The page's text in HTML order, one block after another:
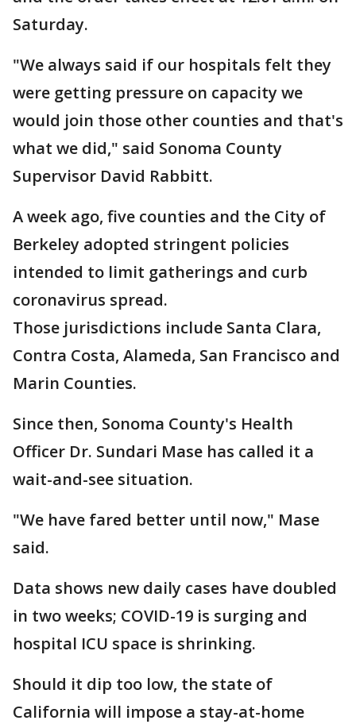
Saturday.
"We always said if our hospitals felt they
were getting pressure on capacity we
would join those other counties and that's
what we did," said Sonoma County
Supervisor David Rabbitt.
A week ago, five counties and the City of
Berkeley adopted stringent policies
intended to limit gatherings and curb
coronavirus spread.
Those jurisdictions include Santa Clara,
Contra Costa, Alameda, San Francisco and
Marin Counties.
Since then, Sonoma County's Health
Officer Dr. Sundari Mase has called it a
wait-and-see situation.
"We have fared better until now," Mase
said.
Data shows new daily cases have doubled
in two weeks; COVID-19 is surging and
hospital ICU space is shrinking.
Should it dip too low, the state of
California will impose a stay-at-home